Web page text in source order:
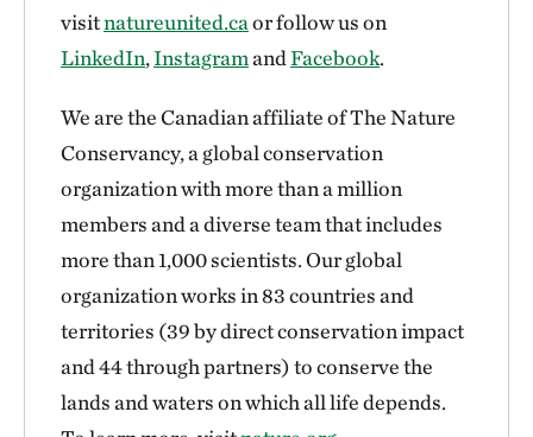
visitnatureunited.caor follow us on
LinkedIn, InstagramandFacebook.
We are the Canadian affiliate of The Nature
Conservancy, a global conservation
organization with more than a million
members and a diverse team that includes
more than 1,000 scientists. Our global
organization works in 83 countries and
territories (39 by direct conservation impact
and 44 through partners) to conserve the
lands and waters on which all life depends.